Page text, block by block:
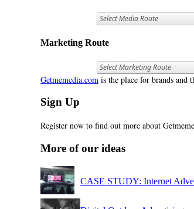
Marketing Route
Getmemedia.com is the place for brands and
Sign Up
Register now to find out more about
More of our ideas
CASE STUDY: Internet